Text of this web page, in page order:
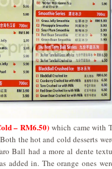
– RM6.50) which came with
the hot and cold desserts
Ball had a more al dente
added in. The orange ones